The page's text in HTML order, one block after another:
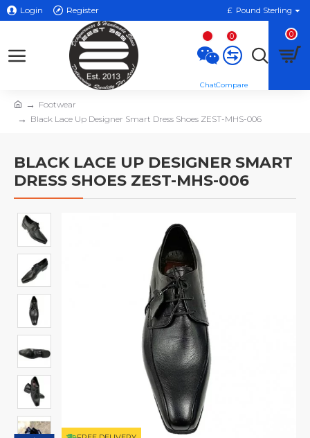
Login Register £ Pound Sterling
0 0
Footwear
Black Lace Up Designer Smart Dress Shoes ZEST-MHS-006
BLACK LACE UP DESIGNER SMART
DRESS SHOES ZEST-MHS-006